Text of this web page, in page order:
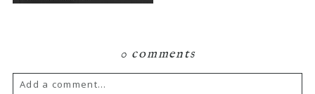
0 comments
Add a comment...